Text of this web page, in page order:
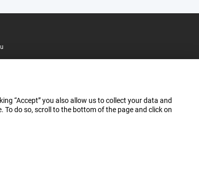
“Accept” you also allow us to collect your data and
do so, scroll to the bottom of the page and click on